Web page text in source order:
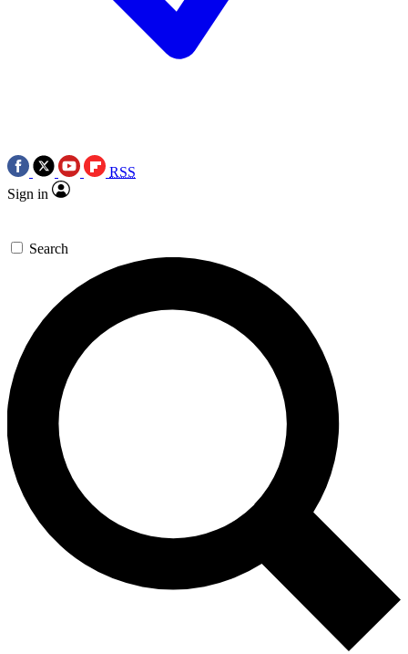
RSS
Sign in
Search